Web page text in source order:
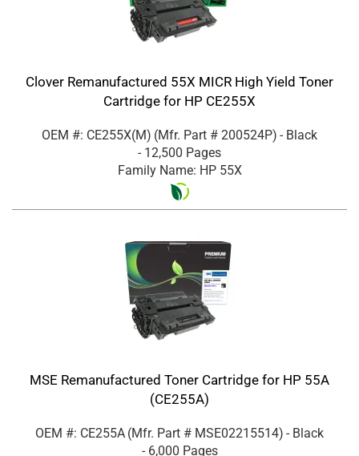
Clover Remanufactured 55X MICR High Yield Toner
Cartridge for HP CE255X
OEM #: CE255X(M) (Mfr. Part # 200524P) - Black
- 12,500 Pages
Family Name: HP 55X
MSE Remanufactured Toner Cartridge for HP 55A
(CE255A)
OEM #: CE255A (Mfr. Part # MSE02215514) - Black
- 6,000 Pages